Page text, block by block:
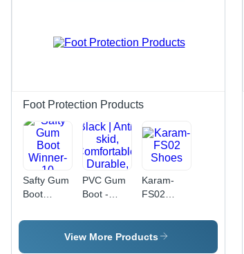
Comfortable
Fabric,
Closure,
High
Visibility
Foot Protection Products
Safty Gum
Boot
PVC Gum
Boot -
Chloride,
Size 5 x
Karam-
FS02
View More Products